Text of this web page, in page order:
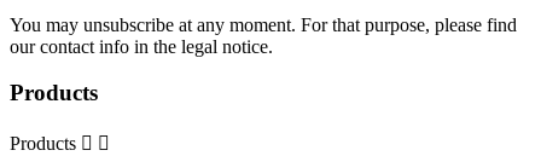
You may unsubscribe at any moment. For that purpose, please find
our contact info in the legal notice.
Products
Products  